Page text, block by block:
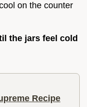
on the counter
the jars feel cold
Recipe